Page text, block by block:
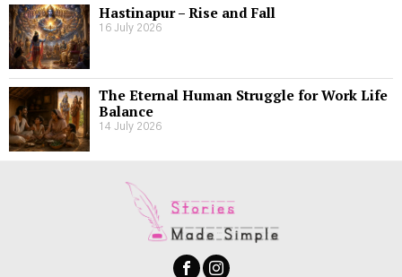
Hastinapur – Rise and Fall
16 July 2026
The Eternal Human Struggle for Work Life
Balance
14 July 2026